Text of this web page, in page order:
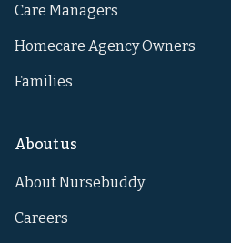
Care Managers
Homecare Agency Owners
Families
About us
About Nursebuddy
Careers